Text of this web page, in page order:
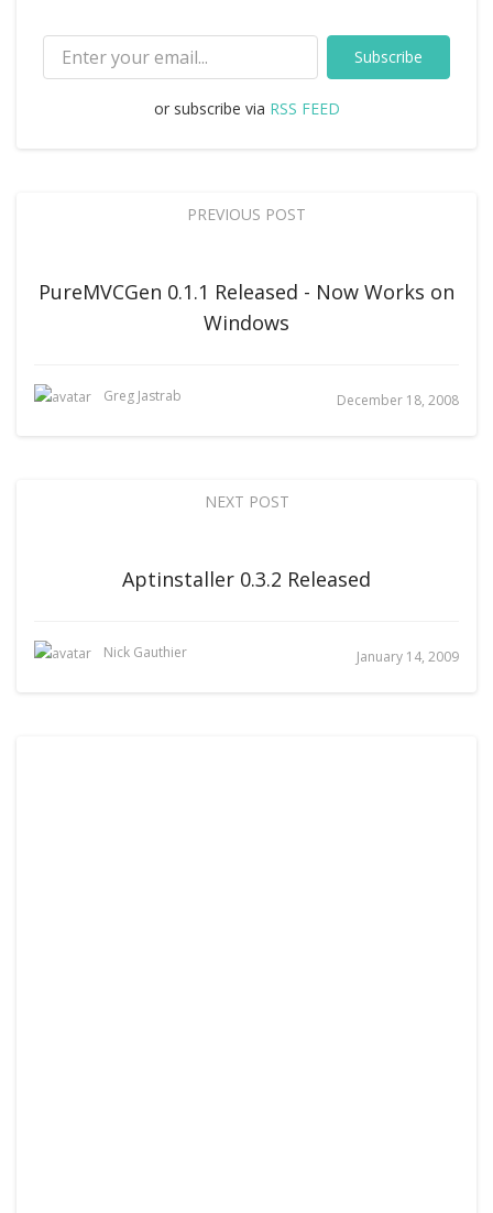
Subscribe
or subscribe via RSS FEED
PREVIOUS POST
PureMVCGen 0.1.1 Released - Now Works on
Windows
Greg Jastrab December 18, 2008
NEXT POST
Aptinstaller 0.3.2 Released
Nick Gauthier January 14, 2009